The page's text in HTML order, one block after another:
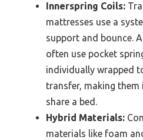
Innerspring Coils:
mattresses use a
support and bounce.
often use pocket
individually wrapped
transfer, making
share a bed.
Hybrid Materials:
materials like foam